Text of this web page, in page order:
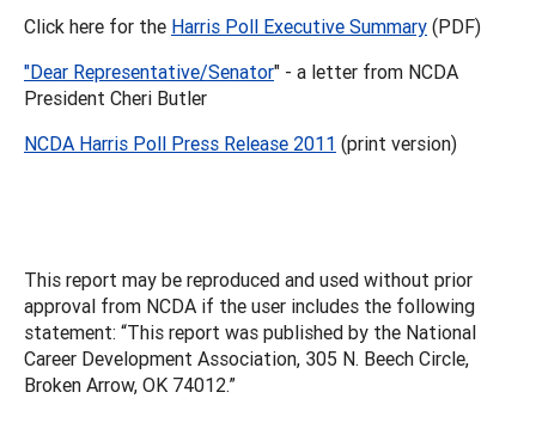
Click here for the Harris Poll Executive Summary (PDF)
"Dear Representative/Senator" - a letter from NCDA
President Cheri Butler
NCDA Harris Poll Press Release 2011 (print version)
This report may be reproduced and used without prior
approval from NCDA if the user includes the following
statement: “This report was published by the National
Career Development Association, 305 N. Beech Circle,
Broken Arrow, OK 74012.”